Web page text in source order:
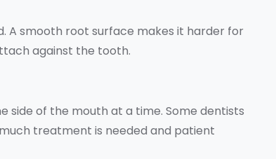
A smooth root surface makes it harder for
against the tooth.
side of the mouth at a time. Some dentists
treatment is needed and patient